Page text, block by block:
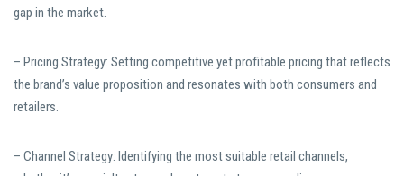
gap in the market.
– Pricing Strategy: Setting competitive yet profitable pricing that reflects
the brand’s value proposition and resonates with both consumers and
retailers.
– Channel Strategy: Identifying the most suitable retail channels,